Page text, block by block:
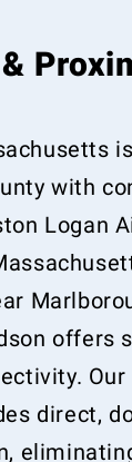
with
Logan
offers
direct,